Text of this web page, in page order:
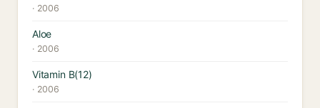
· 2006
Aloe
· 2006
Vitamin B(12)
· 2006